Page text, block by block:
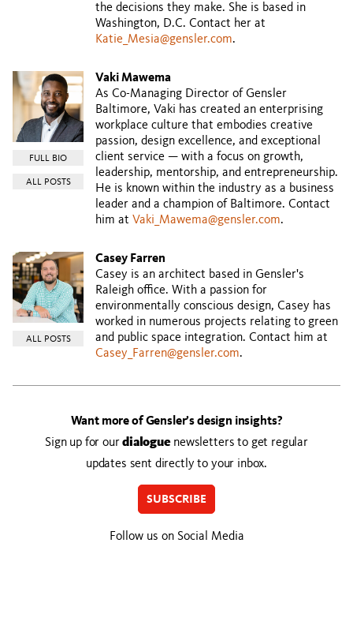
the decisions they make. She is based in
Washington, D.C. Contact her at
Katie_Mesia@gensler.com.
FULL BIO
ALL POSTS
Vaki Mawema
As Co-Managing Director of Gensler
Baltimore, Vaki has created an enterprising
workplace culture that embodies creative
passion, design excellence, and exceptional
client service — with a focus on growth,
leadership, mentorship, and entrepreneurship.
He is known within the industry as a business
leader and a champion of Baltimore. Contact
him at Vaki_Mawema@gensler.com.
ALL POSTS
Casey Farren
Casey is an architect based in Gensler's
Raleigh office. With a passion for
environmentally conscious design, Casey has
worked in numerous projects relating to green
and public space integration. Contact him at
Casey_Farren@gensler.com.
Want more of Gensler’s design insights?
Sign up for ourdialoguenewsletters to get regular
updates sent directly to your inbox.
SUBSCRIBE
Follow us on Social Media